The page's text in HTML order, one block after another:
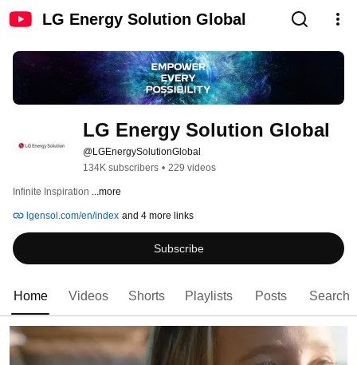
LG Energy Solution Global
LG Energy Solution Global
@LGEnergySolutionGlobal
134K subscribers • 229 videos
Infinite Inspiration ...more
lgensol.com/en/index and 4 more links
Subscribe
Home Videos Shorts Playlists Posts Search